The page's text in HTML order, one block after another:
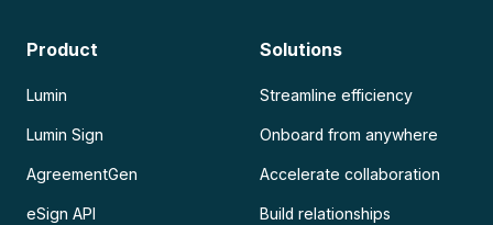
Product
Lumin
Lumin Sign
AgreementGen
eSign API
Solutions
Streamline efficiency
Onboard from anywhere
Accelerate collaboration
Build relationships